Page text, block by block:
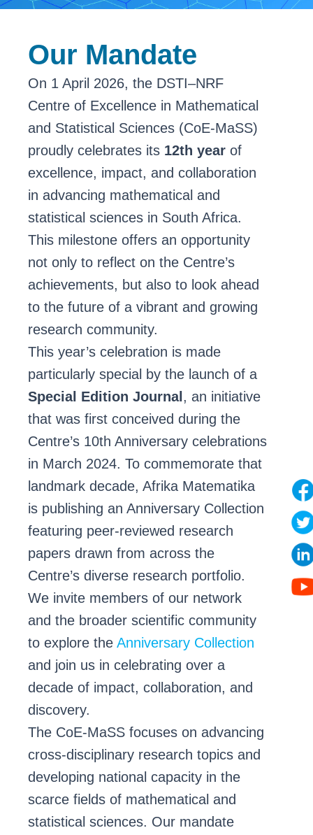
Our Mandate
On 1 April 2026, the DSTI–NRF
Centre of Excellence in Mathematical
and Statistical Sciences (CoE-MaSS)
proudly celebrates its 12th year of
excellence, impact, and collaboration
in advancing mathematical and
statistical sciences in South Africa.
This milestone offers an opportunity
not only to reflect on the Centre’s
achievements, but also to look ahead
to the future of a vibrant and growing
research community.
This year’s celebration is made
particularly special by the launch of a
Special Edition Journal , an initiative
that was first conceived during the
Centre’s 10th Anniversary celebrations
in March 2024. To commemorate that
landmark decade, Afrika Matematika
is publishing an Anniversary Collection
featuring peer-reviewed research
papers drawn from across the
Centre’s diverse research portfolio.
We invite members of our network
and the broader scientific community
to explore the Anniversary Collection
and join us in celebrating over a
decade of impact, collaboration, and
discovery.
The CoE-MaSS focuses on advancing
cross-disciplinary research topics and
developing national capacity in the
scarce fields of mathematical and
statistical sciences. Our mandate